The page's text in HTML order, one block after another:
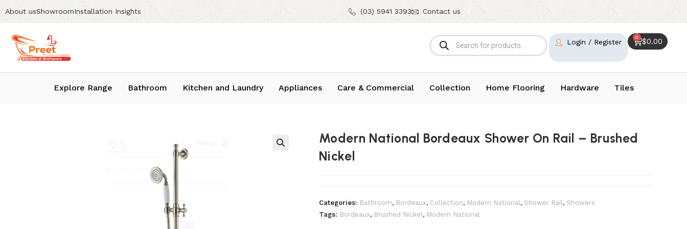
About usShowroomInstallation Insights (03) 5941 3393 Contact us
$0.00
0
Login / Register
Explore Range Bathroom Kitchen and Laundry Appliances Care & Commercial Collection Home Flooring Hardware Tiles
Modern National Bordeaux Shower On Rail – Brushed
Nickel
Categories: Bathroom, Bordeaux, Collection, Modern National , Shower Rail , Showers
Tags: Bordeaux, Brushed Nickel , Modern National